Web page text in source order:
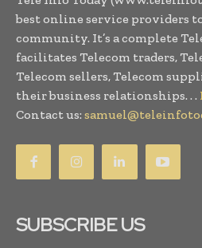
best online service providers
community. It’s a complete
facilitates Telecom traders,
Telecom sellers, Telecom
their business relationships. . .
Contact us:
SUBSCRIBE US